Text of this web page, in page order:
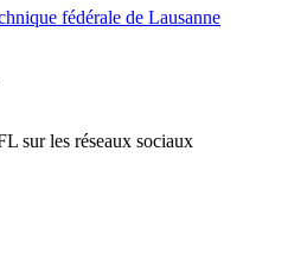
sur les réseaux sociaux